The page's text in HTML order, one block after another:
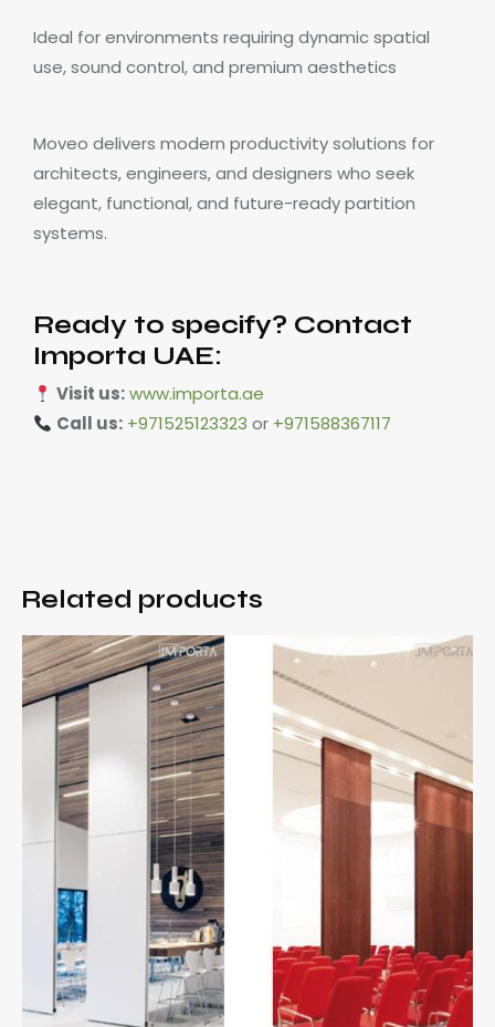
Ideal for environments requiring dynamic spatial
use, sound control, and premium aesthetics
Moveo delivers modern productivity solutions for
architects, engineers, and designers who seek
elegant, functional, and future-ready partition
systems.
Ready to specify? Contact
Importa UAE:
Visit us:www.importa.ae
Call us: +971525123323 or +971588367117
Related products